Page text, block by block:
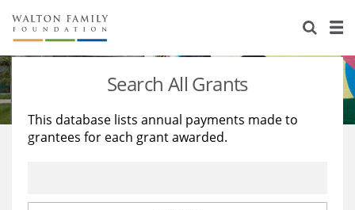
About Us
Staff
Reports & Financials
Stories
Education
Learning
Search All Grants
This database lists annual payments made to
grantees for each grant awarded.